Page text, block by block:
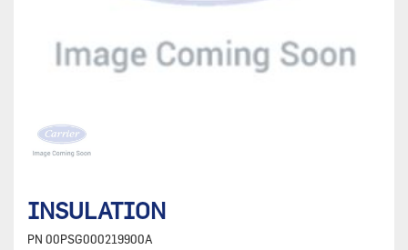
INSULATION
PN 00PSG000219900A